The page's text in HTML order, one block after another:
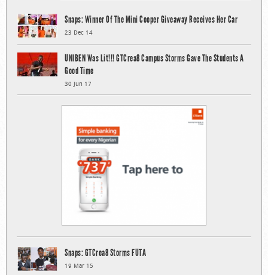
Snaps: Winner Of The Mini Cooper Giveaway Receives Her Car
23 Dec 14
UNIBEN Was Lit!!! GTCrea8 Campus Storms Gave The Students A
Good Time
30 Jun 17
Snaps: GTCrea8 Storms FUTA
19 Mar 15